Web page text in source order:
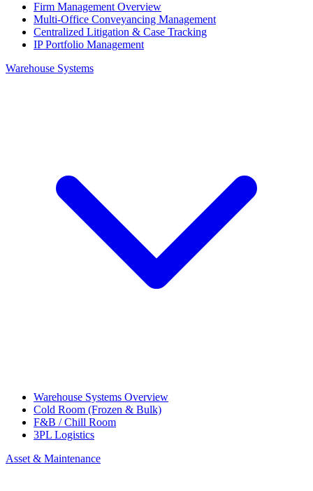
Firm Management Overview
Multi-Office Conveyancing Management
Centralized Litigation & Case Tracking
IP Portfolio Management
Warehouse Systems
Warehouse Systems Overview
Cold Room (Frozen & Bulk)
F&B / Chill Room
3PL Logistics
Asset & Maintenance